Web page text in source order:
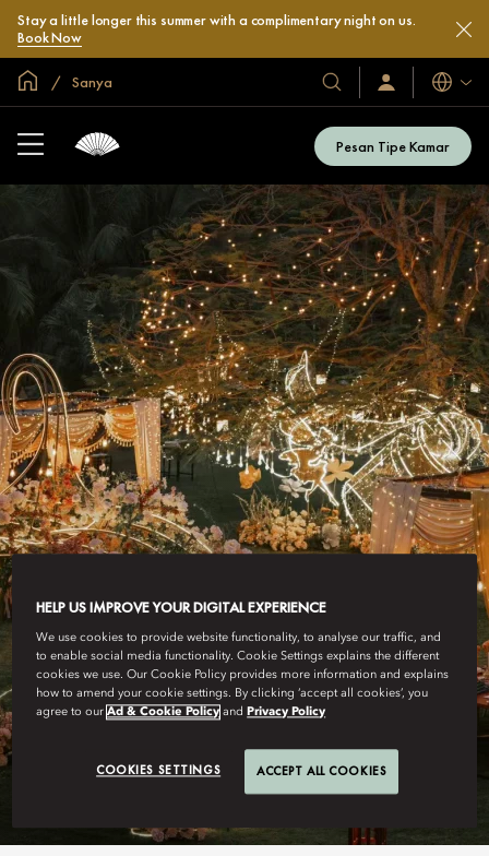
Stay a little longer this summer with a complimentary night on us.
Book Now
Halaman Utama Global
Sanya
Hotel
&
Resor
Kami
Masuk
/
Bahasa
Pesan Tipe Kamar
SANYA
SUBMIT ENQUIRY
HELP US IMPROVE YOUR DIGITAL EXPERIENCE
We use cookies to provide website functionality, to analyse our traffic, and
to enable social media functionality. Cookie Settings explains the different
cookies we use. Our Cookie Policy provides more information and explains
how to amend your cookie settings. By clicking ‘accept all cookies’, you
agree to ourAd & Cookie Policy andPrivacy Policy
COOKIES SETTINGS ACCEPT ALL COOKIES